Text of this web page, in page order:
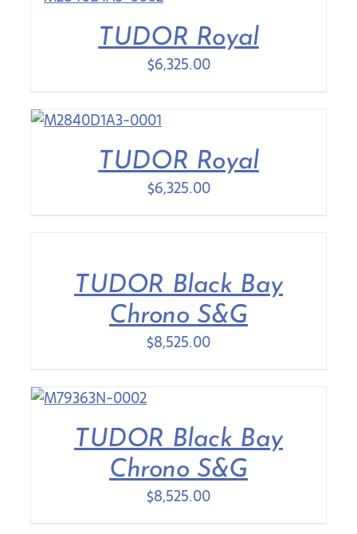
TUDOR Royal
$6,325.00
TUDOR Royal
$6,325.00
TUDOR Black Bay
Chrono S&G
$8,525.00
TUDOR Black Bay
Chrono S&G
$8,525.00